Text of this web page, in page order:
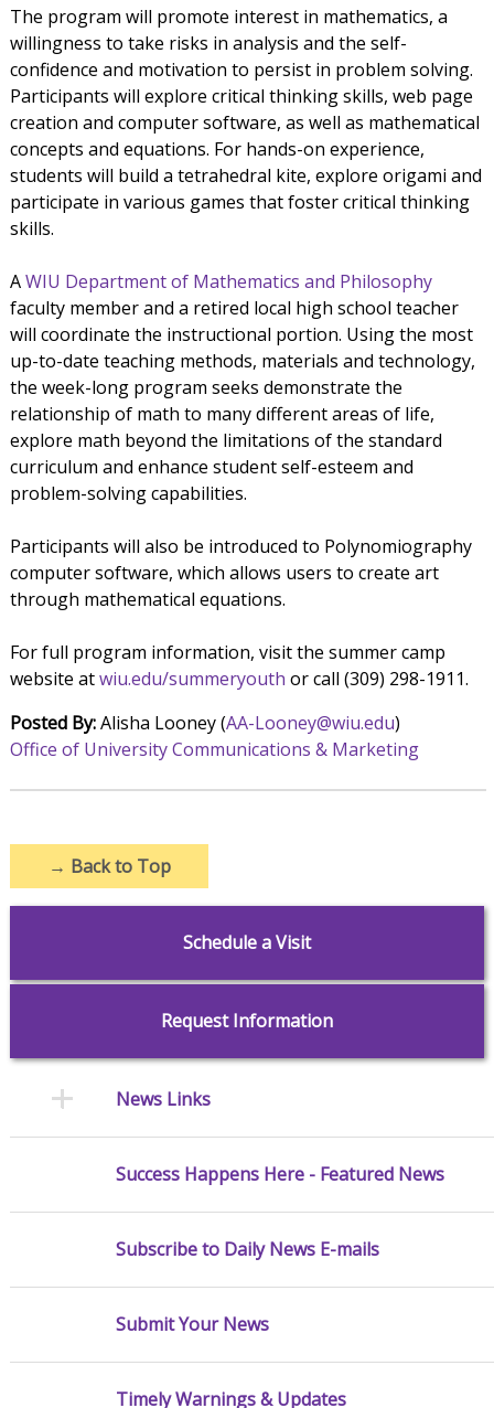
The program will promote interest in mathematics, a
willingness to take risks in analysis and the self-
confidence and motivation to persist in problem solving.
Participants will explore critical thinking skills, web page
creation and computer software, as well as mathematical
concepts and equations. For hands-on experience,
students will build a tetrahedral kite, explore origami and
participate in various games that foster critical thinking
skills.
AWIU Department of Mathematics and Philosophy
faculty member and a retired local high school teacher
will coordinate the instructional portion. Using the most
up-to-date teaching methods, materials and technology,
the week-long program seeks demonstrate the
relationship of math to many different areas of life,
explore math beyond the limitations of the standard
curriculum and enhance student self-esteem and
problem-solving capabilities.
Participants will also be introduced to Polynomiography
computer software, which allows users to create art
through mathematical equations.
For full program information, visit the summer camp
website atwiu.edu/summeryouth or call (309) 298-1911.
Posted By:Alisha Looney (AA-Looney@wiu.edu)
Office of University Communications & Marketing
→ Back to Top
Schedule a Visit
Request Information
News Links
Success Happens Here - Featured News
Subscribe to Daily News E-mails
Submit Your News
Timely Warnings & Updates